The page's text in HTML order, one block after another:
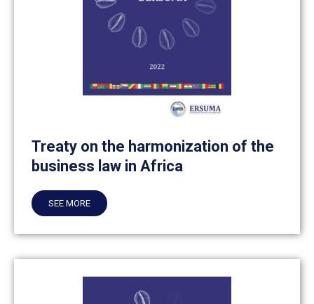
Treaty on the harmonization of the
business law in Africa
SEE MORE